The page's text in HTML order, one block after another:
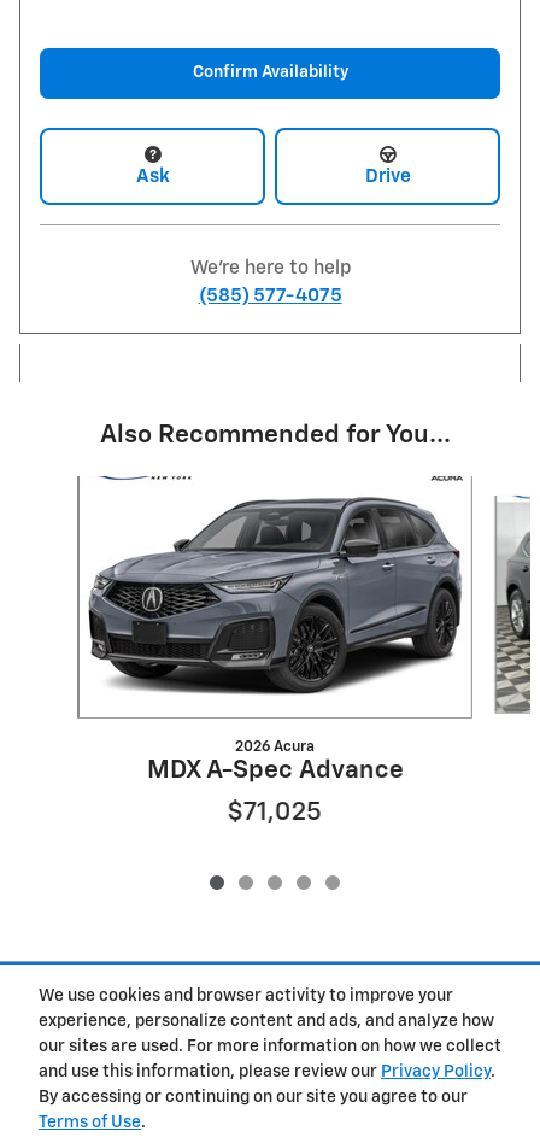
We use cookies and browser activity to improve your
experience, personalize content and ads, and analyze how
our sites are used. For more information on how we collect
and use this information, please review our Privacy Policy.
By accessing or continuing on our site you agree to our
Terms of Use.
Confirm Availability
Ask Drive
We're here to help
(585) 577-4075
Also Recommended for You...
2026 Acura
MDX A-Spec Advance
$71,025
Included Packages & Accessories
Privacy